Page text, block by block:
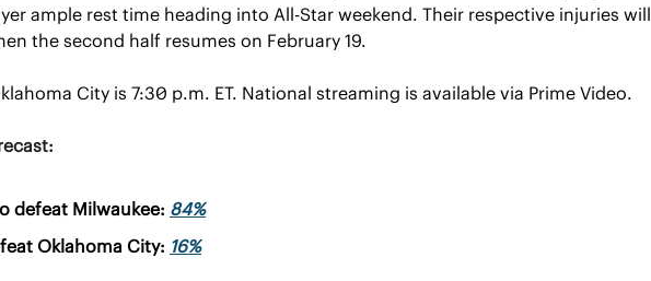
ample rest time heading into All-Star weekend. Their respective injuries will
the second half resumes on February 19.
City is 7:30 p.m. ET. National streaming is available via Prime Video.
defeat Milwaukee: 84%
Oklahoma City: 16%